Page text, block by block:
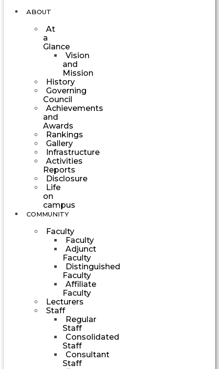
ABOUT
At
a
Glance
Vision
and
Mission
History
Governing
Council
Achievements
and
Awards
Rankings
Gallery
Infrastructure
Activities
Reports
Disclosure
Life
on
campus
COMMUNITY
Faculty
Faculty
Adjunct
Faculty
Distinguished
Faculty
Affiliate
Faculty
Lecturers
Staff
Regular
Staff
Consolidated
Staff
Consultant
Staff